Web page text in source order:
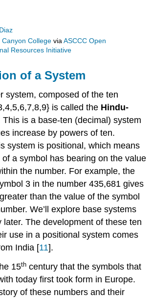
Canyon College viaASCCC Open
Resources Initiative
of a System
system, composed of the ten
is called the Hindu-
This is a base-ten (decimal) system
increase by powers of ten.
system is positional, which means
a symbol has bearing on the value
the number. For example, the
3 in the number 435,681 gives
than the value of the symbol
We’ll explore base systems
later. The development of these ten
use in a positional system comes
India [11].
15th century that the symbols that
today first took form in Europe.
of these numbers and their